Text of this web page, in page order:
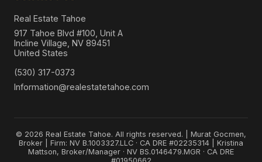
Real Estate Tahoe
917 Tahoe Blvd #100, Unit A
Incline Village, NV 89451
United States
(530) 317-0373
Information@realestatetahoe.com
© 2026 Real Estate Tahoe. All rights reserved. | Murat Gocmen,
Broker | Firm: NV B.1003327.LLC · CA DRE #02235314 | Kristina
Mattson, Broker/Manager · NV BS.0146479.MGR · CA DRE